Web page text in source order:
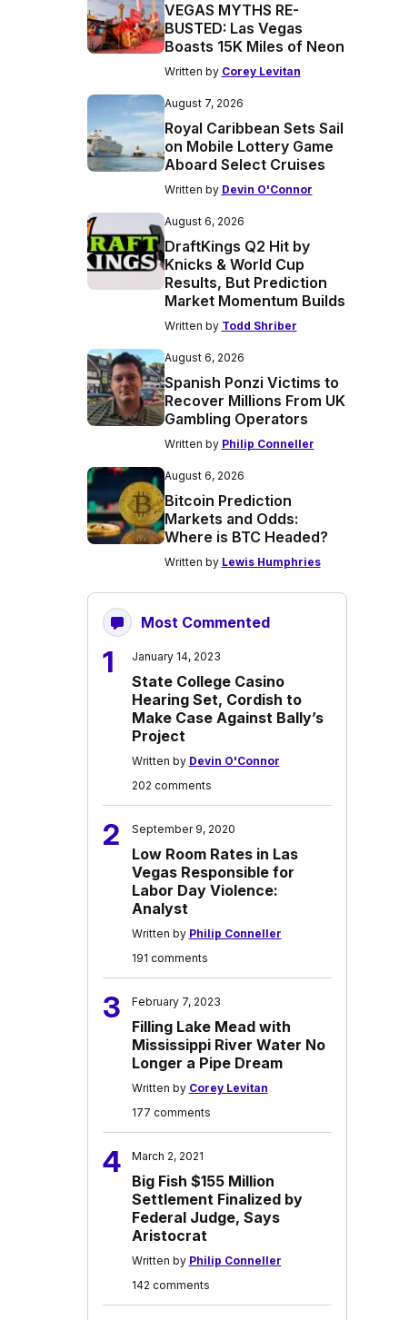
VEGAS MYTHS RE-
BUSTED: Las Vegas
Boasts 15K Miles of Neon
Written by Corey Levitan
August 7, 2026
Royal Caribbean Sets Sail
on Mobile Lottery Game
Aboard Select Cruises
Written by Devin O'Connor
August 6, 2026
DraftKings Q2 Hit by
Knicks & World Cup
Results, But Prediction
Market Momentum Builds
Written by Todd Shriber
August 6, 2026
Spanish Ponzi Victims to
Recover Millions From UK
Gambling Operators
Written by Philip Conneller
August 6, 2026
Bitcoin Prediction
Markets and Odds:
Where is BTC Headed?
Written by Lewis Humphries
Most Commented
1 January 14, 2023
State College Casino
Hearing Set, Cordish to
Make Case Against Bally’s
Project
Written by Devin O'Connor
202 comments
2 September 9, 2020
Low Room Rates in Las
Vegas Responsible for
Labor Day Violence:
Analyst
Written by Philip Conneller
191 comments
3 February 7, 2023
Filling Lake Mead with
Mississippi River Water No
Longer a Pipe Dream
Written by Corey Levitan
177 comments
4 March 2, 2021
Big Fish $155 Million
Settlement Finalized by
Federal Judge, Says
Aristocrat
Written by Philip Conneller
142 comments